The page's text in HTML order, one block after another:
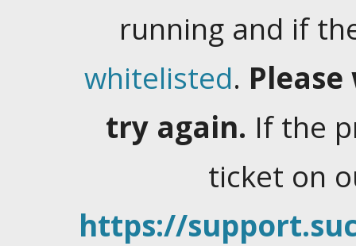
running and if
whitelisted.
try again. If the
ticket on
https://